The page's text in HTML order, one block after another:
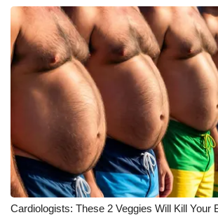
Hosford Legal Line
Find A Job
CHANNELS
WCBI Channel Updates
CBSN Livefeed
My MS
Cardiologists: These 2 Veggies Will Kill Your